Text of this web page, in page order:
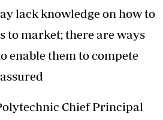
lack knowledge on how to
to market; there are ways
enable them to compete
Chief Principal